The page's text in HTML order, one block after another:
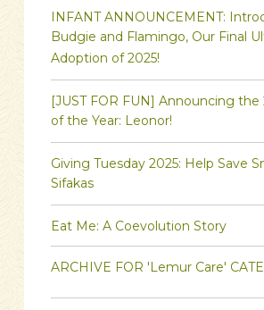
INFANT ANNOUNCEMENT:
Budgie and Flamingo, Our Final
Adoption of 2025!
[JUST FOR FUN] Announcing
of the Year: Leonor!
Giving Tuesday 2025: Help Save
Sifakas
Eat Me: A Coevolution Story
ARCHIVE FOR 'Lemur Care'